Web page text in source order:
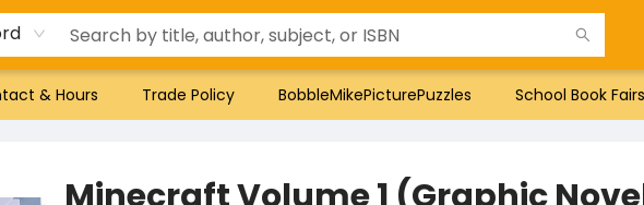
& Hours Trade Policy BobbleMikePicturePuzzles School Book Fairs